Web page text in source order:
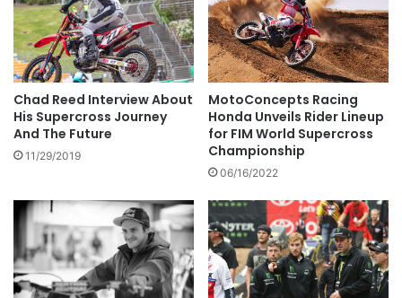
Chad Reed Interview About
His Supercross Journey
And The Future
11/29/2019
MotoConcepts Racing
Honda Unveils Rider Lineup
for FIM World Supercross
Championship
06/16/2022